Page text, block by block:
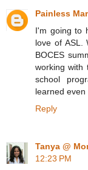
Painless
I'm going to
love of ASL.
BOCES
working with
school
learned even
Reply
Tanya @
12:23 PM